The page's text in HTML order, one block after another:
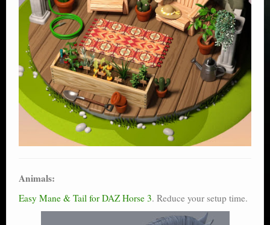
Animals:
Easy Mane & Tail for DAZ Horse 3. Reduce your setup time.